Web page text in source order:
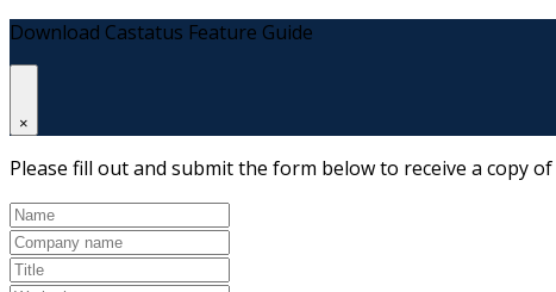
Download Castatus Feature Guide
×
Please fill out and submit the form below to receive a copy